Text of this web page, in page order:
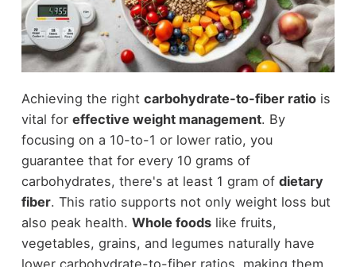
Achieving the right carbohydrate-to-fiber ratiois
vital for effective weight management. By
focusing on a 10-to-1 or lower ratio, you
guarantee that for every 10 grams of
carbohydrates, there's at least 1 gram of dietary
fiber. This ratio supports not only weight loss but
also peak health. Whole foodslike fruits,
vegetables, grains, and legumes naturally have
lower carbohydrate-to-fiber ratios, making them